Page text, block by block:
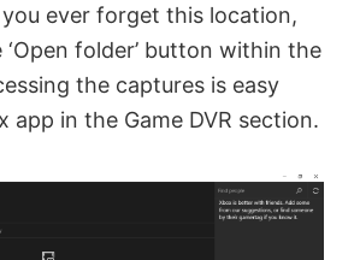
ever forget this location,
‘Open folder’ button within the
the captures is easy
app in the Game DVR section.